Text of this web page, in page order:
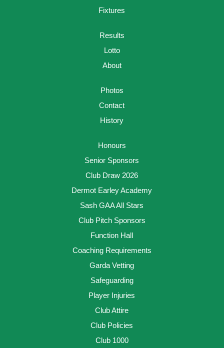
Fixtures
Results
Lotto
About
Photos
Contact
History
Honours
Senior Sponsors
Club Draw 2026
Dermot Earley Academy
Sash GAA All Stars
Club Pitch Sponsors
Function Hall
Coaching Requirements
Garda Vetting
Safeguarding
Player Injuries
Club Attire
Club Policies
Club 1000